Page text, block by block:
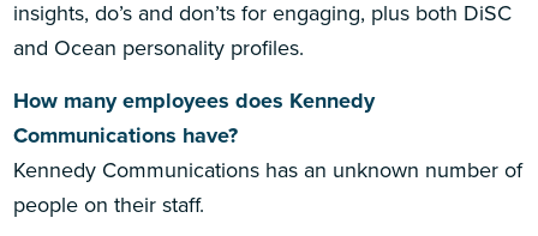
insights, do’s and don’ts for engaging, plus both DiSC
and Ocean personality profiles.
How many employees does Kennedy
Communications have?
Kennedy Communications has an unknown number of
people on their staff.